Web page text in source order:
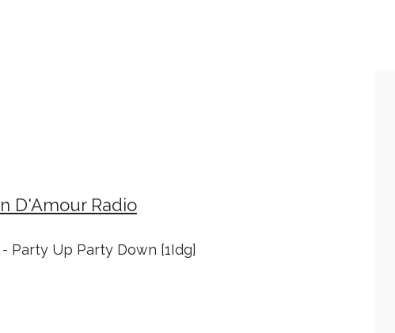
D'Amour Radio
Party Up Party Down [1Idg]